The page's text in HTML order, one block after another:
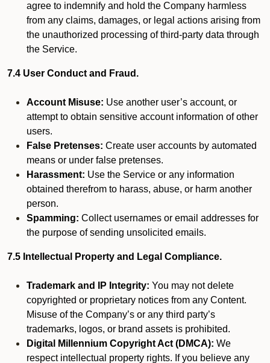
agree to indemnify and hold the Company harmless
from any claims, damages, or legal actions arising from
the unauthorized processing of third-party data through
the Service.
7.4 User Conduct and Fraud.
Account Misuse: Use another user’s account, or
attempt to obtain sensitive account information of other
users.
False Pretenses: Create user accounts by automated
means or under false pretenses.
Harassment: Use the Service or any information
obtained therefrom to harass, abuse, or harm another
person.
Spamming: Collect usernames or email addresses for
the purpose of sending unsolicited emails.
7.5 Intellectual Property and Legal Compliance.
Trademark and IP Integrity: You may not delete
copyrighted or proprietary notices from any Content.
Misuse of the Company’s or any third party’s
trademarks, logos, or brand assets is prohibited.
Digital Millennium Copyright Act (DMCA): We
respect intellectual property rights. If you believe any